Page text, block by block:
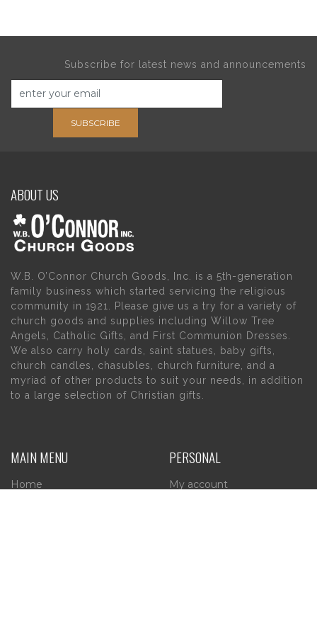
Subscribe for latest news and announcements
SUBSCRIBE
ABOUT US
W.B. O’Connor Church Goods, Inc. is a 5th-generation
family business which started servicing the religious
community in 1921. Please give us a try for a variety of
church goods and supplies including Willow Tree
Angels, Catholic Gifts, and First Communion Dresses.
We also carry holy cards, saint statues, baby gifts,
church candles, chasubles, church furniture, and a
myriad of other products to suit your needs, in addition
to a large selection of Christian gifts.
MAIN MENU
Home
PERSONAL
My account